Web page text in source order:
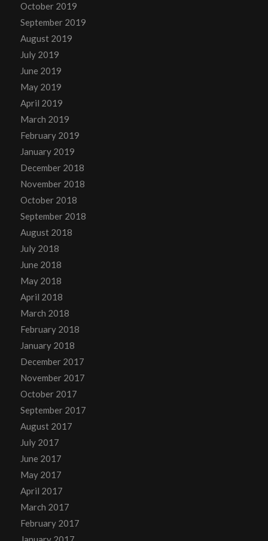
October 2019
September 2019
August 2019
July 2019
June 2019
May 2019
April 2019
March 2019
February 2019
January 2019
December 2018
November 2018
October 2018
September 2018
August 2018
July 2018
June 2018
May 2018
April 2018
March 2018
February 2018
January 2018
December 2017
November 2017
October 2017
September 2017
August 2017
July 2017
June 2017
May 2017
April 2017
March 2017
February 2017